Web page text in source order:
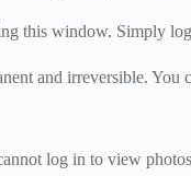
this window. Simply
and irreversible.
log in to view